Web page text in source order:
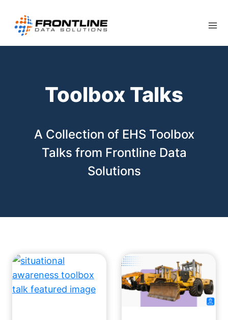
content
Toolbox Talks
A Collection of EHS Toolbox
Talks from Frontline Data
Solutions